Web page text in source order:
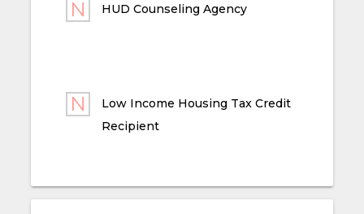
HUD Counseling Agency
Low Income Housing Tax Credit
Recipient